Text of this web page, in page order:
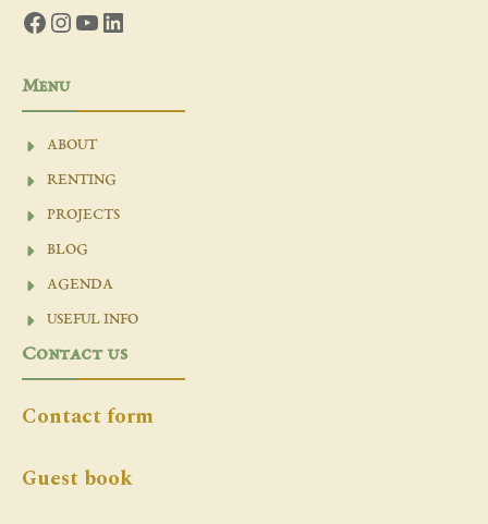
Facebook
Instagram
YouTube
LinkedIn
Menu
ABOUT
RENTING
PROJECTS
BLOG
AGENDA
USEFUL INFO
Contact us
Contact form
Guest book